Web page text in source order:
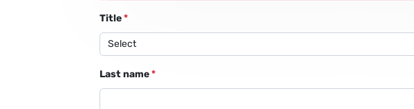
Title*
Last name*